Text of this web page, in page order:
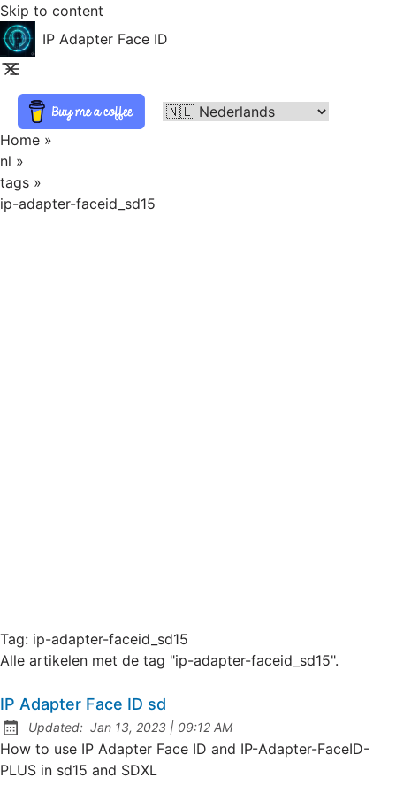
Skip to content
IP Adapter Face ID
Home »
nl »
tags »
ip-adapter-faceid_sd15
Tag: ip-adapter-faceid_sd15
Alle artikelen met de tag "ip-adapter-faceid_sd15".
IP Adapter Face ID sd
Updated: Jan 13, 2023 | at
09:12 AM
How to use IP Adapter Face ID and IP-Adapter-FaceID-
PLUS in sd15 and SDXL